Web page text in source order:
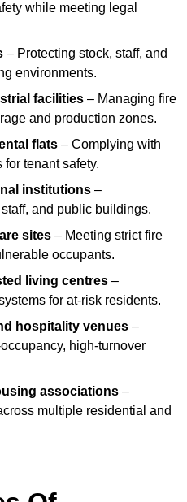
while meeting legal
– Protecting stock, staff, and
environments.
facilities – Managing fire
and production zones.
flats – Complying with
tenant safety.
institutions –
and public buildings.
sites – Meeting strict fire
occupants.
living centres –
for at-risk residents.
hospitality venues –
high-turnover
associations –
multiple residential and